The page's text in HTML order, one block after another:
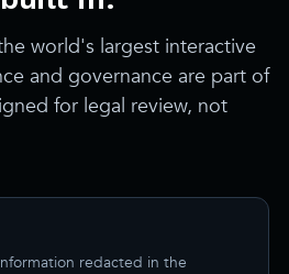
world's largest interactive
and governance are part of
for legal review, not
redacted in the